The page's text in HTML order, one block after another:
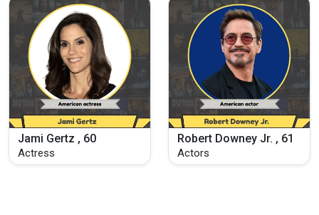
Jami Gertz , 60
Actress
Robert Downey Jr. , 61
Actors